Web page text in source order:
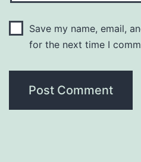
Save my name, email,
for the next time I